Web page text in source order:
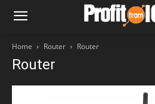
Home Router Router
Router